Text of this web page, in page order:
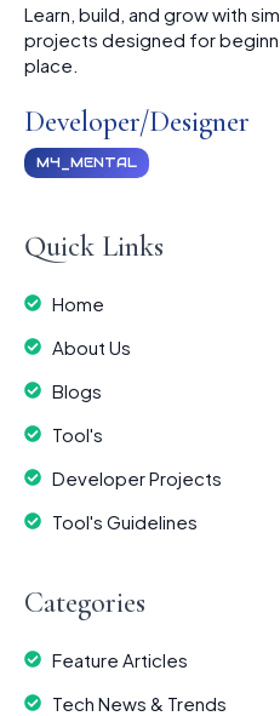
Learn, build, and grow with
projects designed for
place.
Developer/Designer
M4_MENTAL
Quick Links
Home
About Us
Blogs
Tool's
Developer Projects
Tool's Guidelines
Categories
Feature Articles
Tech News & Trends